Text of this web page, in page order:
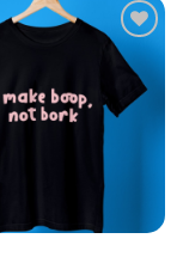
Add to
wishlist